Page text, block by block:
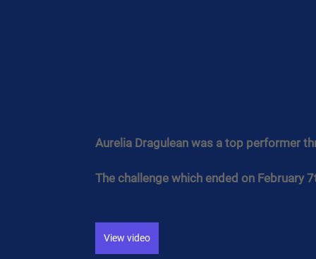
Aurelia Dragulean was a top performer
The challenge which ended on February
View video